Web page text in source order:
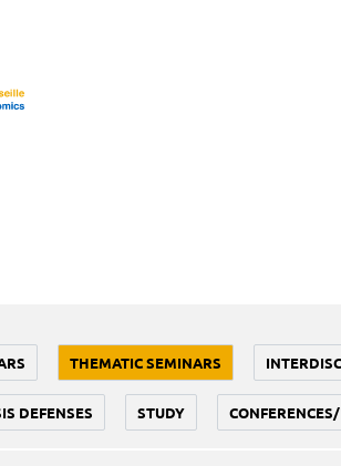
THEMATIC SEMINARS
DEFENSES STUDY